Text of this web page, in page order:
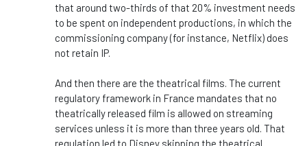
that around two-thirds of that 20% investment needs
to be spent on independent productions, in which the
commissioning company (for instance, Netflix) does
not retain IP.
And then there are the theatrical films. The current
regulatory framework in France mandates that no
theatrically released film is allowed on streaming
services unless it is more than three years old. That
regulation led to Disney skipping the theatrical